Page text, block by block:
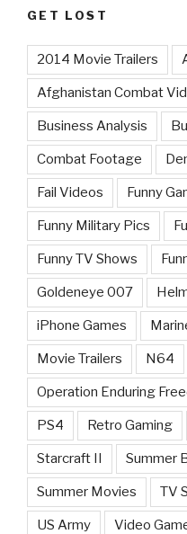
GET LOST
2014 Movie Trailers
Afghanistan Combat
Business Analysis
Combat Footage
Fail Videos Funny
Funny Military Pics
Funny TV Shows
Goldeneye 007
iPhone Games
Movie Trailers N64
Operation Enduring
PS4 Retro Gaming
Starcraft II Summer
Summer Movies TV
US Army Video